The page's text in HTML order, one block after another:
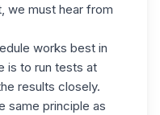
we must hear from
works best in
is to run tests at
results closely.
same principle as